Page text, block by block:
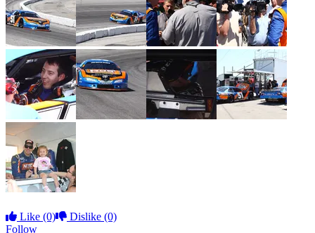
Like (0) Dislike (0)
Follow